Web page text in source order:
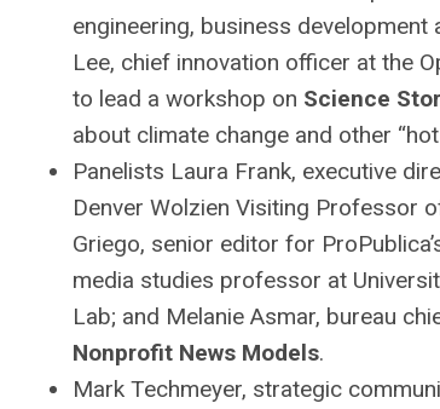
engineering, business development
Lee, chief innovation officer at the
to lead a workshop on Science
about climate change and other
Panelists Laura Frank, executive
Denver Wolzien Visiting Professor
Griego, senior editor for
media studies professor at
Lab; and Melanie Asmar, bureau
Nonprofit News Models.
Mark Techmeyer, strategic